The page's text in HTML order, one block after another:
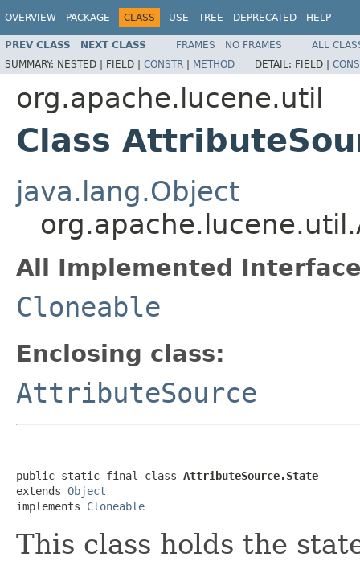
OVERVIEW PACKAGE CLASS USE TREE DEPRECATED HELP
PREV CLASS NEXT CLASS FRAMES NO FRAMES
ALL
SUMMARY: NESTED | FIELD | CONSTR | METHOD DETAIL: FIELD |
org.apache.lucene.util
Class
java.lang.Object
All Implemented
Cloneable
Enclosing class:
AttributeSource
public static final class AttributeSource.State
extends Object
implements Cloneable
This class holds the